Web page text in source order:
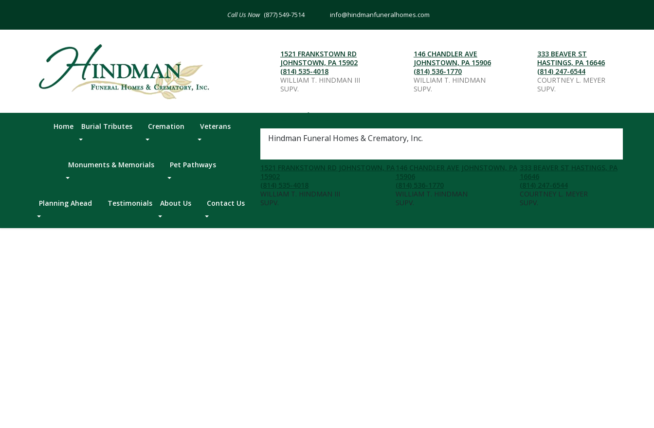
content
(877) 549-7514 info@hindmanfuneralhomes.com
1521 FRANKSTOWN RD
JOHNSTOWN, PA 15902
(814) 535-4018
WILLIAM T. HINDMAN III
SUPV.
146 CHANDLER AVE
JOHNSTOWN, PA 15906
(814) 536-1770
WILLIAM T. HINDMAN
SUPV.
333 BEAVER ST
HASTINGS, PA 16646
(814) 247-6544
COURTNEY L. MEYER
SUPV.
Home Burial Tributes Cremation Veterans
Monuments & Memorials Pet Pathways
Planning Ahead Testimonials About Us Contact Us
Hindman Funeral Homes & Crematory, Inc.
1521 FRANKSTOWN RD JOHNSTOWN, PA
15902
(814) 535-4018
WILLIAM T. HINDMAN III
SUPV.
146 CHANDLER AVE JOHNSTOWN, PA
15906
(814) 536-1770
WILLIAM T. HINDMAN
SUPV.
333 BEAVER ST HASTINGS, PA
16646
(814) 247-6544
COURTNEY L. MEYER
SUPV.